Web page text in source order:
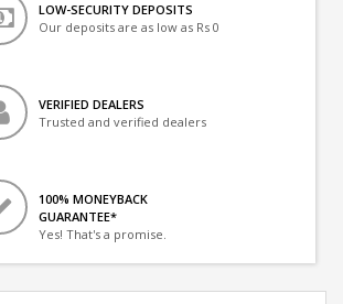
LOW-SECURITY DEPOSITS
Our deposits are as low as Rs 0
VERIFIED DEALERS
Trusted and verified dealers
100% MONEYBACK
GUARANTEE*
Yes! That's a promise.